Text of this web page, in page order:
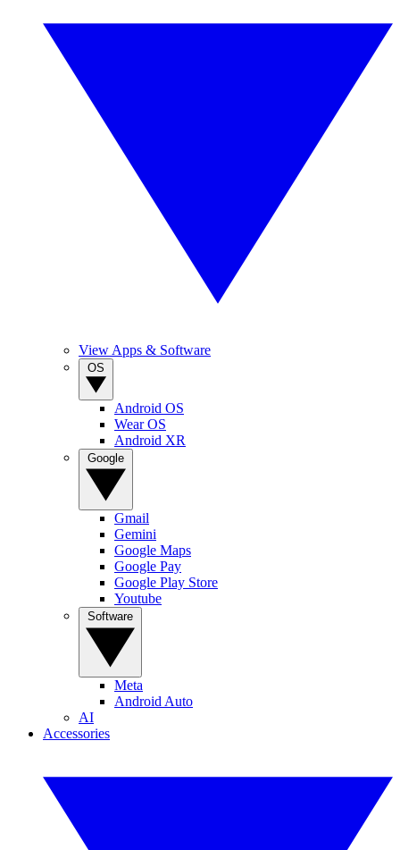
View Apps & Software
Android OS
Wear OS
Android XR
Gmail
Gemini
Google Maps
Google Pay
Google Play Store
Youtube
Meta
Android Auto
AI
Accessories